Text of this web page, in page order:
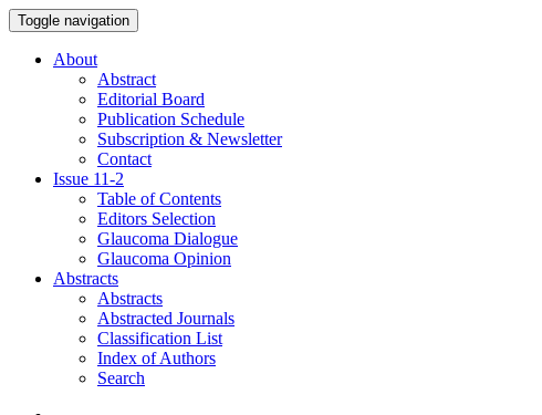
Toggle navigation
About
Abstract
Editorial Board
Publication Schedule
Subscription & Newsletter
Contact
Issue 11-2
Table of Contents
Editors Selection
Glaucoma Dialogue
Glaucoma Opinion
Abstracts
Abstracts
Abstracted Journals
Classification List
Index of Authors
Search